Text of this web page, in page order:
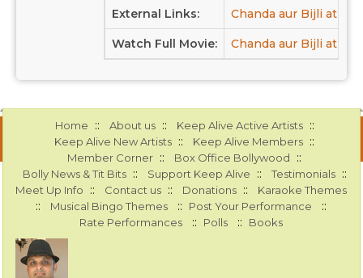
External Links: Chanda aur Bijli at
Watch Full Movie: Chanda aur Bijli at
Home :: About us :: Keep Alive Active Artists ::
Keep Alive New Artists :: Keep Alive Members ::
Member Corner :: Box Office Bollywood ::
Bolly News & Tit Bits :: Support Keep Alive :: Testimonials ::
Meet Up Info :: Contact us :: Donations :: Karaoke Themes
:: Musical Bingo Themes :: Post Your Performance ::
Rate Performances :: Polls :: Books